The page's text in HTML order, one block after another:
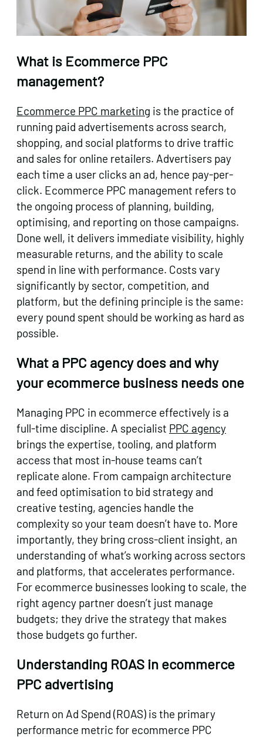
What is Ecommerce PPC
management?
Ecommerce PPC marketing is the practice of
running paid advertisements across search,
shopping, and social platforms to drive traffic
and sales for online retailers. Advertisers pay
each time a user clicks an ad, hence pay-per-
click. Ecommerce PPC management refers to
the ongoing process of planning, building,
optimising, and reporting on those campaigns.
Done well, it delivers immediate visibility, highly
measurable returns, and the ability to scale
spend in line with performance. Costs vary
significantly by sector, competition, and
platform, but the defining principle is the same:
every pound spent should be working as hard as
possible.
What a PPC agency does and why
your ecommerce business needs one
Managing PPC in ecommerce effectively is a
full-time discipline. A specialist PPC agency
brings the expertise, tooling, and platform
access that most in-house teams can’t
replicate alone. From campaign architecture
and feed optimisation to bid strategy and
creative testing, agencies handle the
complexity so your team doesn’t have to. More
importantly, they bring cross-client insight, an
understanding of what’s working across sectors
and platforms, that accelerates performance.
For ecommerce businesses looking to scale, the
right agency partner doesn’t just manage
budgets; they drive the strategy that makes
those budgets go further.
Understanding ROAS in ecommerce
PPC advertising
Return on Ad Spend (ROAS) is the primary
performance metric for ecommerce PPC